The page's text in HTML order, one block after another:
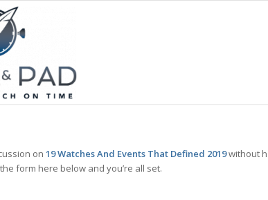
on 19 Watches And Events That Defined 2019without
form here below and you’re all set.